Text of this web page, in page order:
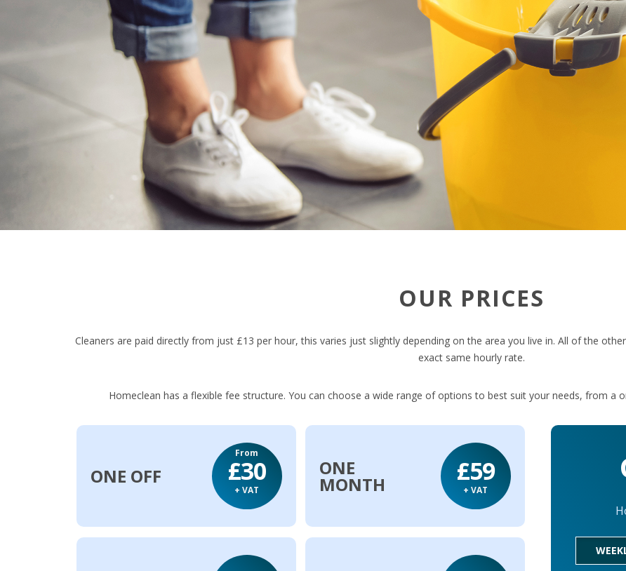
OUR PRICES
Cleaners are paid directly from just £13 per hour, this varies just slightly depending on the area you live in. All of the
exact same hourly rate.
Homeclean has a flexible fee structure. You can choose a wide range of options to best suit your needs, from a
ONE OFF
From
£30
+ VAT
ONE
MONTH £59
+ VAT